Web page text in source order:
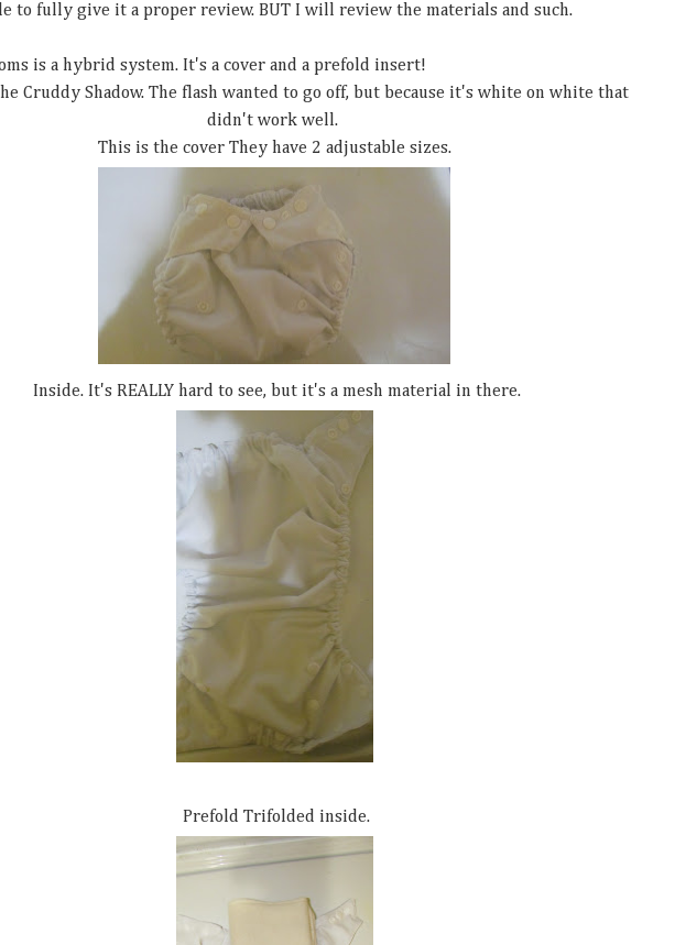
to fully give it a proper review. BUT I will review the materials and such.
is a hybrid system. It's a cover and a prefold insert!
Cruddy Shadow. The flash wanted to go off, but because it's white on white that
didn't work well.
This is the cover They have 2 adjustable sizes.
Inside. It's REALLY hard to see, but it's a mesh material in there.
Prefold Trifolded inside.